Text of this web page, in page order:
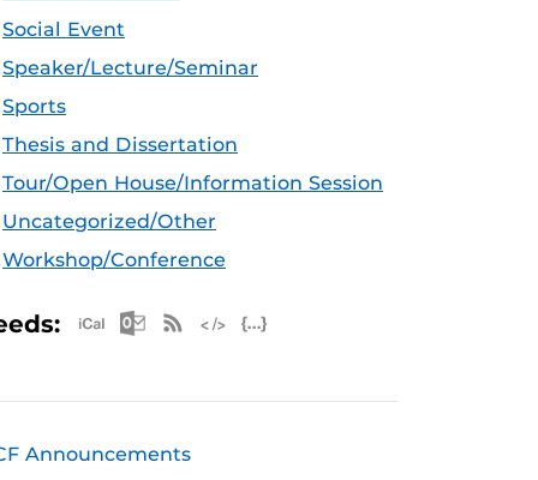
Social Event
Speaker/Lecture/Seminar
Sports
Thesis and Dissertation
Tour/Open House/Information Session
Uncategorized/Other
Workshop/Conference
Apple iCal Feed (ICS)
Microsoft Outlook Feed (ICS)
RSS Feed
Announcements